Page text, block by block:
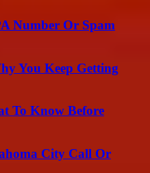
Number Or Spam
You Keep Getting
To Know Before
City Call Or